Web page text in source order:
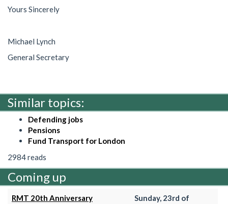
Yours Sincerely
Michael Lynch
General Secretary
Similar topics:
Defending jobs
Pensions
Fund Transport for London
2984 reads
Coming up
RMT 20th Anniversary
Sunday, 23rd of